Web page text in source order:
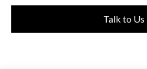
Talk to Us